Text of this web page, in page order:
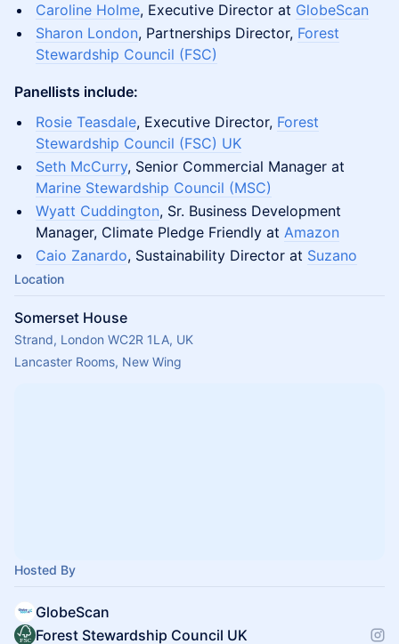
Caroline Holme, Executive Director at GlobeScan
Sharon London, Partnerships Director, Forest
Stewardship Council (FSC)
Panellists include:
Rosie Teasdale, Executive Director, Forest
Stewardship Council (FSC) UK
Seth McCurry, Senior Commercial Manager at
Marine Stewardship Council (MSC)
Wyatt Cuddington, Sr. Business Development
Manager, Climate Pledge Friendly at Amazon
Caio Zanardo, Sustainability Director at Suzano
Location
Somerset House
Strand, London WC2R 1LA, UK
Lancaster Rooms, New Wing
Hosted By
GlobeScan
Forest Stewardship Council UK